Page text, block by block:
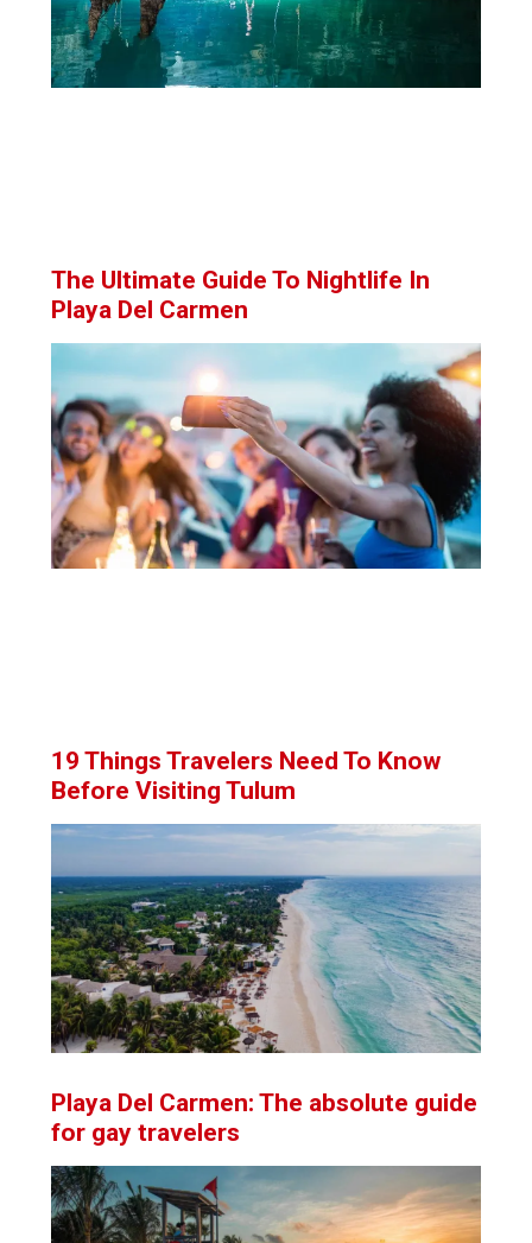
The Ultimate Guide To Nightlife In
Playa Del Carmen
19 Things Travelers Need To Know
Before Visiting Tulum
Playa Del Carmen: The absolute guide
for gay travelers